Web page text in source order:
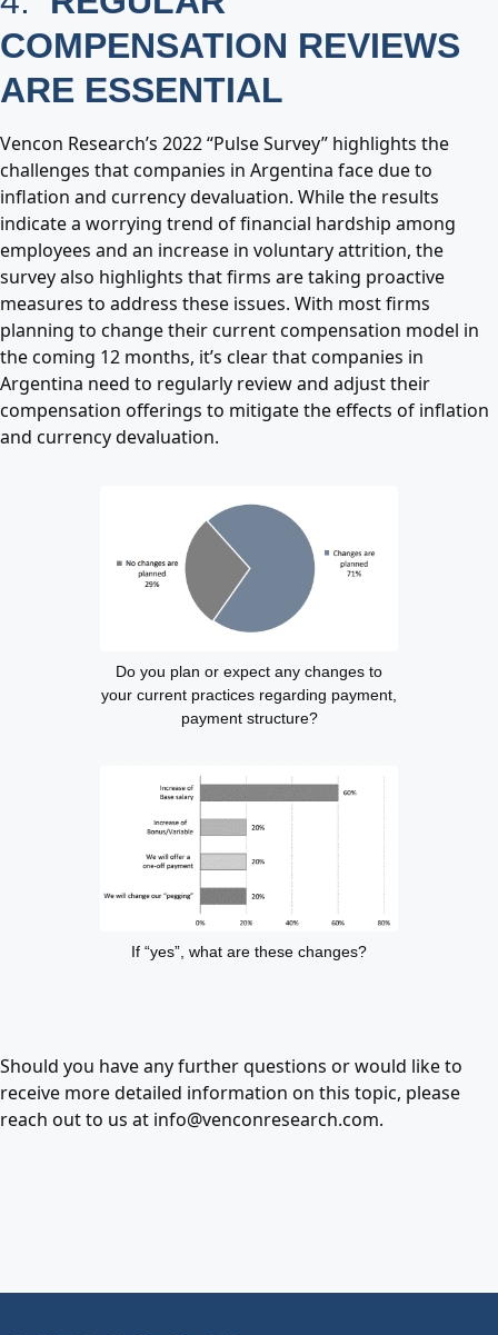
COMPENSATION REVIEWS
ARE ESSENTIAL
Vencon Research’s 2022 “Pulse Survey” highlights the
challenges that companies in Argentina face due to
inflation and currency devaluation. While the results
indicate a worrying trend of financial hardship among
employees and an increase in voluntary attrition, the
survey also highlights that firms are taking proactive
measures to address these issues. With most firms
planning to change their current compensation model in
the coming 12 months, it’s clear that companies in
Argentina need to regularly review and adjust their
compensation offerings to mitigate the effects of inflation
and currency devaluation.
Do you plan or expect any changes to
your current practices regarding payment,
payment structure?
If “yes”, what are these changes?
Should you have any further questions or would like to
receive more detailed information on this topic, please
reach out to us at info@venconresearch.com.